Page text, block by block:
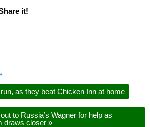
it!
as they beat Chicken Inn at home
to Russia’s Wagner for help as
draws closer »